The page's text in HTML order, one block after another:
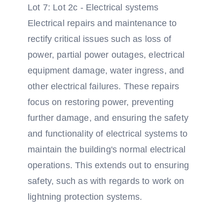
Lot 7: Lot 2c - Electrical systems
Electrical repairs and maintenance to
rectify critical issues such as loss of
power, partial power outages, electrical
equipment damage, water ingress, and
other electrical failures. These repairs
focus on restoring power, preventing
further damage, and ensuring the safety
and functionality of electrical systems to
maintain the building's normal electrical
operations. This extends out to ensuring
safety, such as with regards to work on
lightning protection systems.